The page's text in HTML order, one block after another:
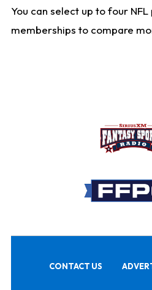
You can select up to four
memberships to compare
CONTACT US